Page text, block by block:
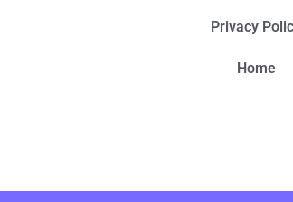
Privacy
Home